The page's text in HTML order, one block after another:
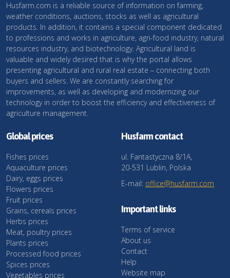
Husfarm.com is a reliable source of information on farming,
weather conditions, auctions, stocks as well as agricultural
products. In addition, it contains a special component dedicated
to professions and works in agriculture, agri-food industry, natural
resources industry, and biotechnology. Agricultural land is
valuable and widely desired that is why the portal allows
presenting agricultural and rural real estate – connecting both
buyers and sellers. We are constantly searching for
improvements, as well as developing and modernizing our
technology in order to boost the efficiency and effectiveness of
agriculture management.
Global prices
Fishes prices
Aquaculture prices
Dairy, eggs prices
Flowers prices
Fruit prices
Grains, cereals prices
Herbs prices
Meat, poultry prices
Plants prices
Processed food prices
Spices prices
Vegetables prices
Husfarm contact
ul. Fantastyczna 8/1A,
20-531 Lublin, Polska
E-mail: office@husfarm.com
Important links
Terms of service
About us
Contact
Help
Website map